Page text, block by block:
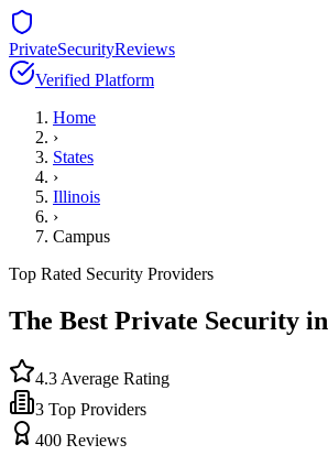
PrivateSecurityReviews
Verified Platform
Home
›
States
›
Illinois
›
Campus
Top Rated Security Providers
The Best Private Security in
4.3 Average Rating
3 Top Providers
400 Reviews